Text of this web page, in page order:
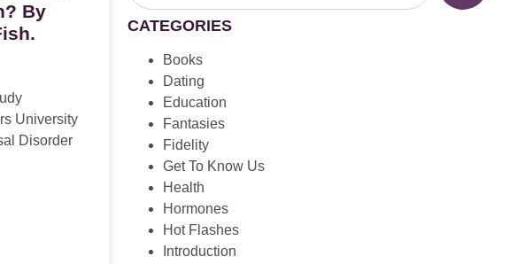
By
University
Disorder
CATEGORIES
Books
Dating
Education
Fantasies
Fidelity
Get To Know Us
Health
Hormones
Hot Flashes
Introduction